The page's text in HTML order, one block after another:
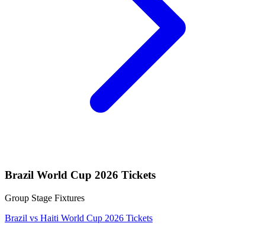
Brazil World Cup 2026 Tickets
Group Stage Fixtures
Brazil vs Haiti World Cup 2026 Tickets